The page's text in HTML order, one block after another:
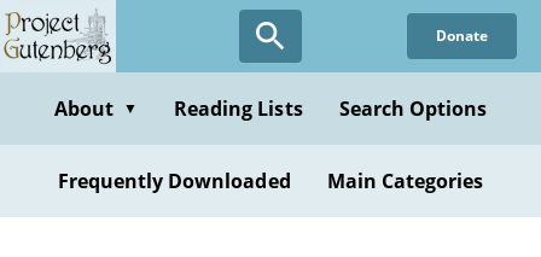
Skip
to
content
Donate
About ▼ Reading Lists Search Options
Frequently Downloaded Main Categories